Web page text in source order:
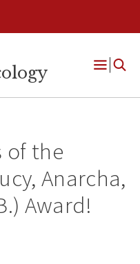
Open
of the
Anarcha,
Award!